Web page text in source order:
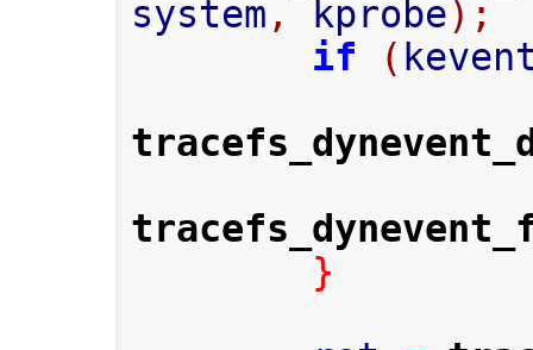
system , kprobe);
if
(
}